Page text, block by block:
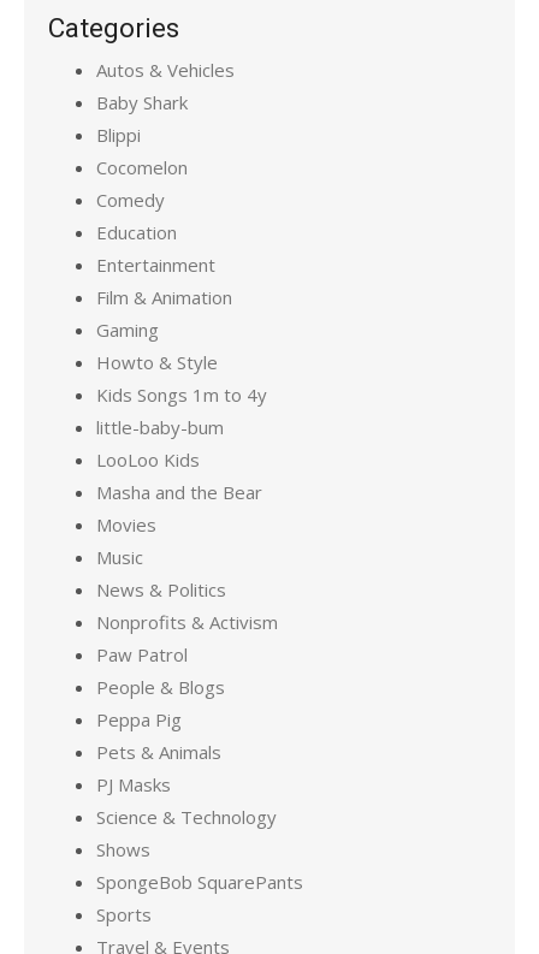
Categories
Autos & Vehicles
Baby Shark
Blippi
Cocomelon
Comedy
Education
Entertainment
Film & Animation
Gaming
Howto & Style
Kids Songs 1m to 4y
little-baby-bum
LooLoo Kids
Masha and the Bear
Movies
Music
News & Politics
Nonprofits & Activism
Paw Patrol
People & Blogs
Peppa Pig
Pets & Animals
PJ Masks
Science & Technology
Shows
SpongeBob SquarePants
Sports
Travel & Events